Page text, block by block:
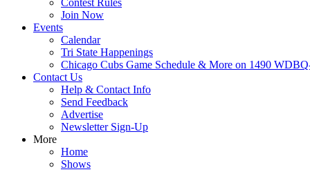
Contest Rules
Join Now
Events
Calendar
Tri State Happenings
Chicago Cubs Game Schedule & More on 1490
Contact Us
Help & Contact Info
Send Feedback
Advertise
Newsletter Sign-Up
More
Home
Shows